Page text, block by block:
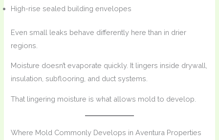
High-rise sealed building envelopes
Even small leaks behave differently here than in drier
regions.
Moisture doesn’t evaporate quickly. It lingers inside drywall,
insulation, subflooring, and duct systems.
That lingering moisture is what allows mold to develop.
Where Mold Commonly Develops in Aventura Properties